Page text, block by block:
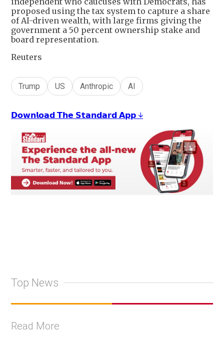
proposed using the tax system to capture a share
of AI-driven wealth, with large firms giving the
government a 50 percent ownership stake and
board representation.
Reuters
Trump US Anthropic AI
𝗗𝗼𝘄𝗻𝗹𝗼𝗮𝗱 𝗧𝗵𝗲 𝗦𝘁𝗮𝗻𝗱𝗮𝗿𝗱 𝗔𝗽𝗽 ↓
Top News
Read More